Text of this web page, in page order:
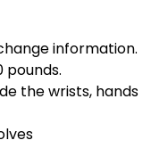
information.
pounds.
the wrists, hands